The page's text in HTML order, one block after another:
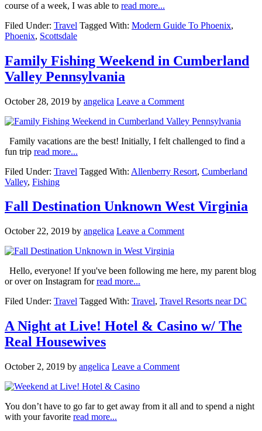
course of a week, I was able to read more...
Filed Under: Travel Tagged With: Modern Guide To Phoenix,
Phoenix, Scottsdale
Family Fishing Weekend in Cumberland
Valley Pennsylvania
October 28, 2019 by angelica Leave a Comment
Family vacations are the best! Initially, I felt challenged to find a
fun trip read more...
Filed Under: Travel Tagged With: Allenberry Resort, Cumberland
Valley, Fishing
Fall Destination Unknown West Virginia
October 22, 2019 by angelica Leave a Comment
Hello, everyone! If you've been following me here, my parent blog
or over on Instagram forread more...
Filed Under: Travel Tagged With: Travel, Travel Resorts near DC
A Night at Live! Hotel & Casino w/ The
Real Housewives
October 2, 2019 by angelica Leave a Comment
You don’t have to go far to get away from it all and to spend a night
with your favorite read more...